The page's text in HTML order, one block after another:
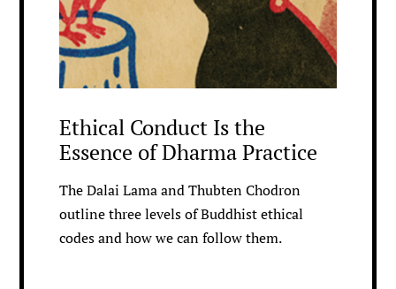
Ethical Conduct Is the
Essence of Dharma Practice
The Dalai Lama and Thubten Chodron
outline three levels of Buddhist ethical
codes and how we can follow them.